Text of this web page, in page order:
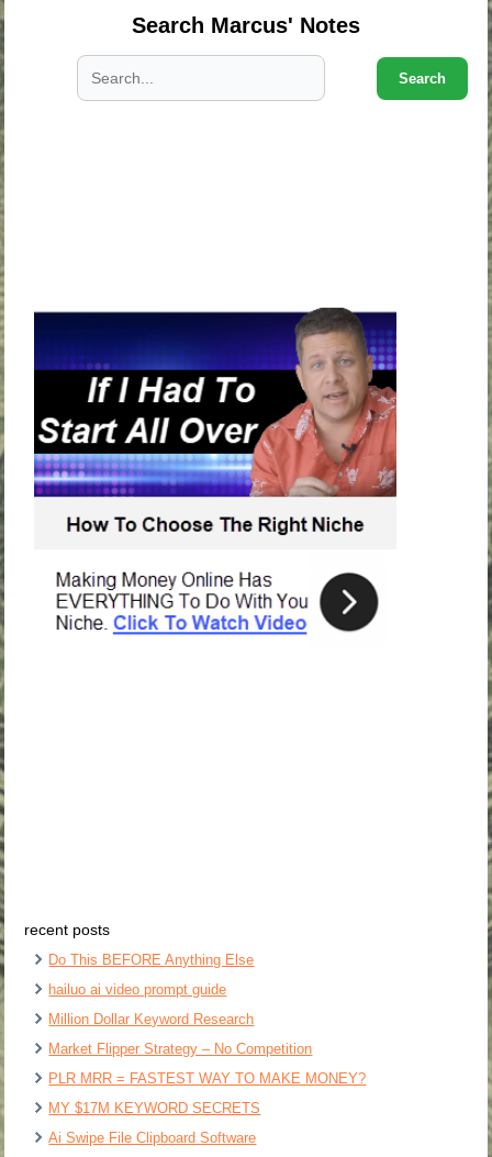
Search Marcus' Notes
Search
recent posts
Do This BEFORE Anything Else
hailuo ai video prompt guide
Million Dollar Keyword Research
Market Flipper Strategy – No Competition
PLR MRR = FASTEST WAY TO MAKE MONEY?
MY $17M KEYWORD SECRETS
Ai Swipe File Clipboard Software